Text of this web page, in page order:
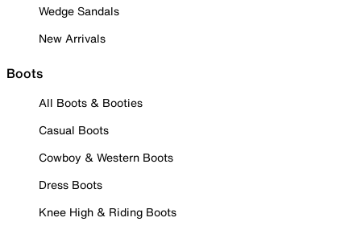
Wedge Sandals
New Arrivals
Boots
All Boots & Booties
Casual Boots
Cowboy & Western Boots
Dress Boots
Knee High & Riding Boots